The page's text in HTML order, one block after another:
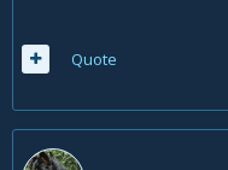
Quote